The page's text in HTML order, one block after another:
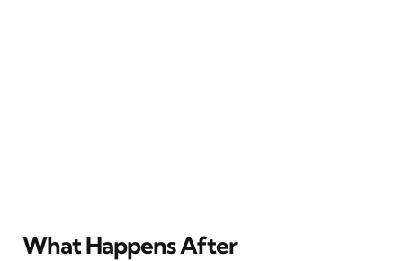
What Happens After